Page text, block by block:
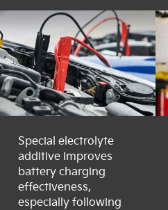
Special electrolyte
additive improves
battery charging
effectiveness,
especially following